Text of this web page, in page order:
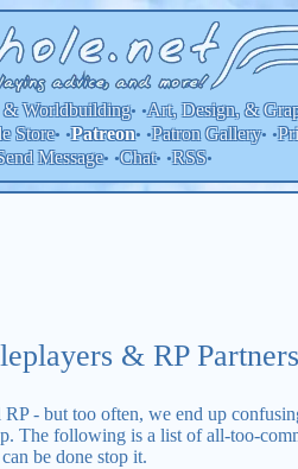
Worldbuilding• •Art, Design, &
Store• •Patreon• •Patron Gallery• •
Message• •Chat• •RSS•
& RP
- but too often, we end up
The following is a list of all-too-
be done stop it.